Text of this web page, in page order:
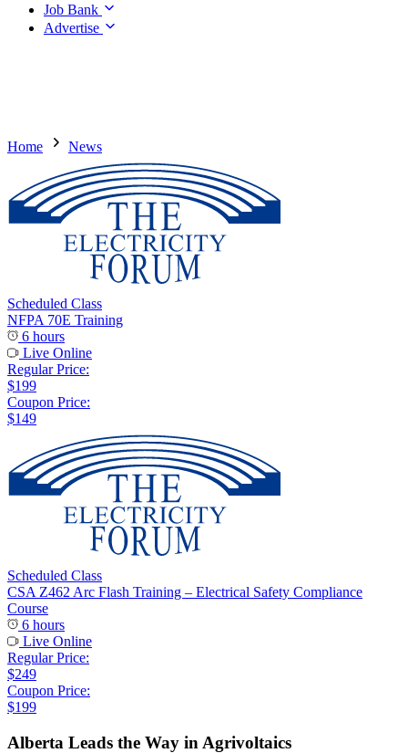
Job Bank
Advertise
Home News
Scheduled Class
NFPA 70E Training
6 hours
Live Online
Regular Price:
$199
Coupon Price:
$149
Scheduled Class
CSA Z462 Arc Flash Training – Electrical Safety Compliance
Course
6 hours
Live Online
Regular Price:
$249
Coupon Price:
$199
Alberta Leads the Way in Agrivoltaics